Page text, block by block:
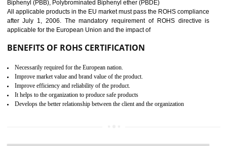
GOST-R defines the set of Technical Standards. It is a
certificate and also known as the quality certificate and it is mandatory
the marketing and sale with the Russian country. GOST- R
Russians country. This certificate can only be issued by the
and consumer products. GOST-R Certificate divided into two
Single shipment certificate is valid from one year and the
production Certificate is valid from one to three years.
BENEFITS OF GOST-R CERTIFICATION